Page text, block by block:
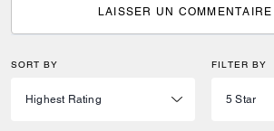
LAISSER UN COMMENTAIRE
SORT BY FILTER BY